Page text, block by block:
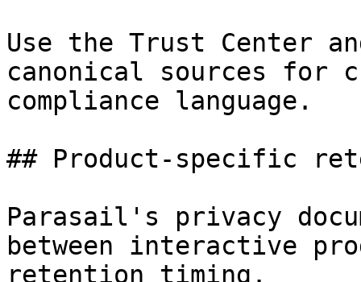
Use the Trust Center
canonical sources for
compliance language.
## Product-specific
Parasail's privacy
between interactive
retention timing.